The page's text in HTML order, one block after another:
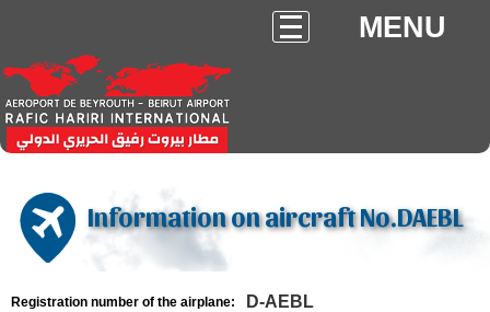
MENU
Information on aircraft No.DAEBL
Registration number of the airplane: D-AEBL